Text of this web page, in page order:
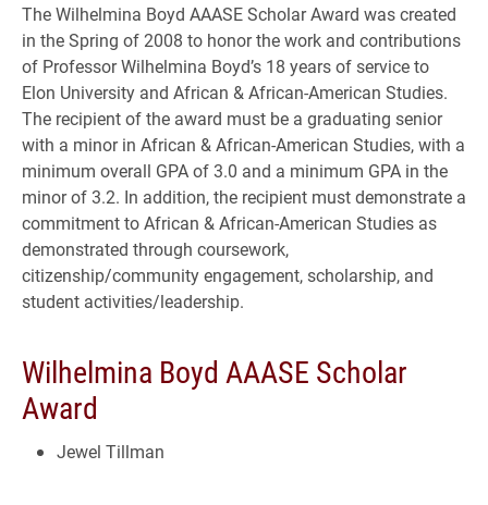
The Wilhelmina Boyd AAASE Scholar Award was created
in the Spring of 2008 to honor the work and contributions
of Professor Wilhelmina Boyd’s 18 years of service to
Elon University and African & African-American Studies.
The recipient of the award must be a graduating senior
with a minor in African & African-American Studies, with a
minimum overall GPA of 3.0 and a minimum GPA in the
minor of 3.2. In addition, the recipient must demonstrate a
commitment to African & African-American Studies as
demonstrated through coursework,
citizenship/community engagement, scholarship, and
student activities/leadership.
Wilhelmina Boyd AAASE Scholar
Award
Jewel Tillman